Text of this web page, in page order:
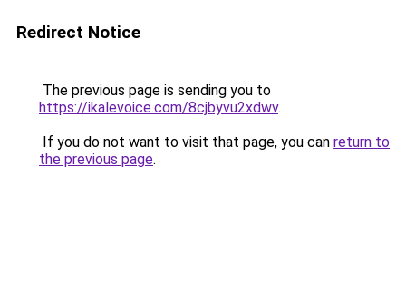
Redirect Notice
The previous page is sending you to
https://ikalevoice.com/8cjbyvu2xdwv.
If you do not want to visit that page, you can return to
the previous page.